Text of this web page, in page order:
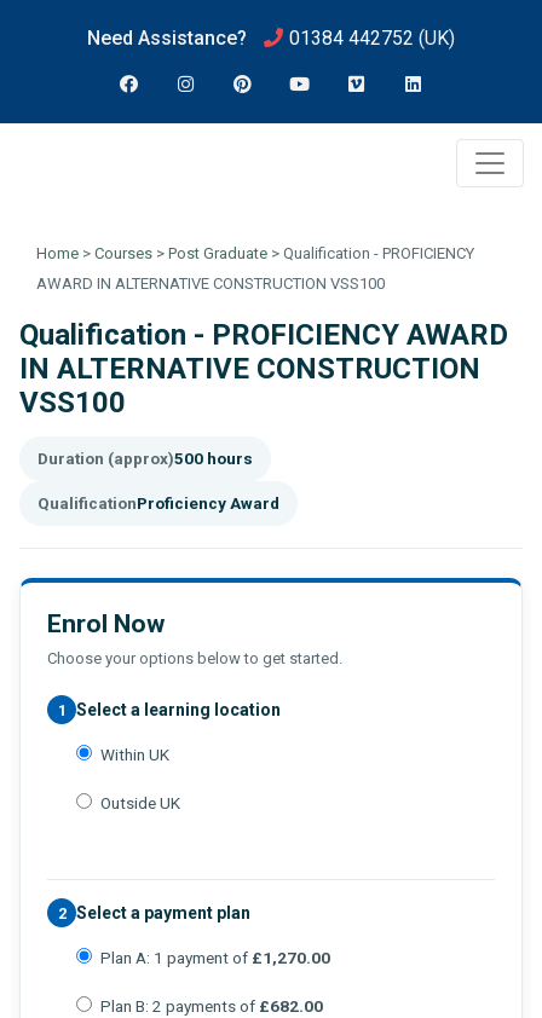
Need Assistance? 01384 442752 (UK)
Home > Courses > Post Graduate > Qualification - PROFICIENCY
AWARD IN ALTERNATIVE CONSTRUCTION VSS100
Qualification - PROFICIENCY AWARD
IN ALTERNATIVE CONSTRUCTION
VSS100
Duration (approx)500 hours
QualificationProficiency Award
Enrol Now
Choose your options below to get started.
1 Select a learning location
Within UK
Outside UK
2 Select a payment plan
Plan A: 1 payment of £1,270.00
Plan B: 2 payments of £682.00